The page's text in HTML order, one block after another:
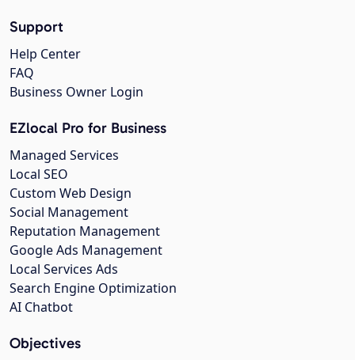
Support
Help Center
FAQ
Business Owner Login
EZlocal Pro for Business
Managed Services
Local SEO
Custom Web Design
Social Management
Reputation Management
Google Ads Management
Local Services Ads
Search Engine Optimization
AI Chatbot
Objectives